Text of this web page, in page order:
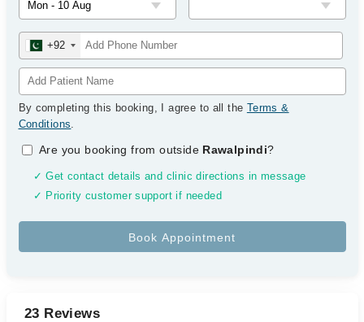
+92
By completing this booking, I agree to all the Terms &
Conditions.
Are you booking from outside Rawalpindi?
✓ Get contact details and clinic directions in message
✓ Priority customer support if needed
23 Reviews